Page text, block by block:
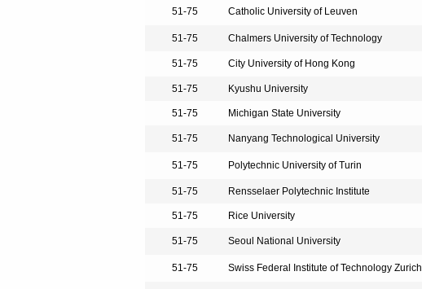
51-75 Catholic University of Leuven
51-75 Chalmers University of Technology
51-75 City University of Hong Kong
51-75 Kyushu University
51-75 Michigan State University
51-75 Nanyang Technological University
51-75 Polytechnic University of Turin
51-75 Rensselaer Polytechnic Institute
51-75 Rice University
51-75 Seoul National University
51-75 Swiss Federal Institute of Technology Zurich